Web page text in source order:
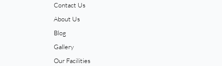
Contact Us
About Us
Blog
Gallery
Our Facilities